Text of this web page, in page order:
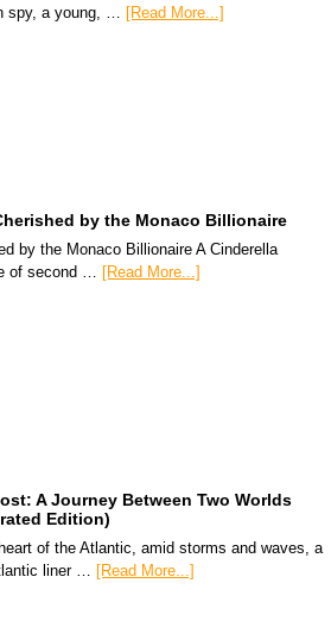
spy, a young, … [Read More...]
by the Monaco Billionaire
by the Monaco Billionaire A Cinderella
of second … [Read More...]
A Journey Between Two Worlds
Edition)
of the Atlantic, amid storms and waves, a
liner … [Read More...]